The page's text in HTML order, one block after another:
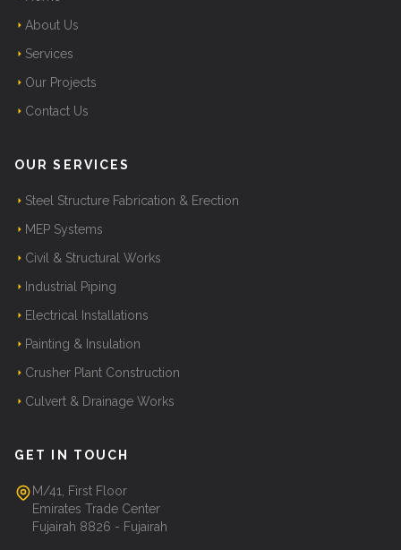
About Us
Services
Our Projects
Contact Us
OUR SERVICES
Steel Structure Fabrication & Erection
MEP Systems
Civil & Structural Works
Industrial Piping
Electrical Installations
Painting & Insulation
Crusher Plant Construction
Culvert & Drainage Works
GET IN TOUCH
M/41, First Floor
Emirates Trade Center
Fujairah 8826 - Fujairah